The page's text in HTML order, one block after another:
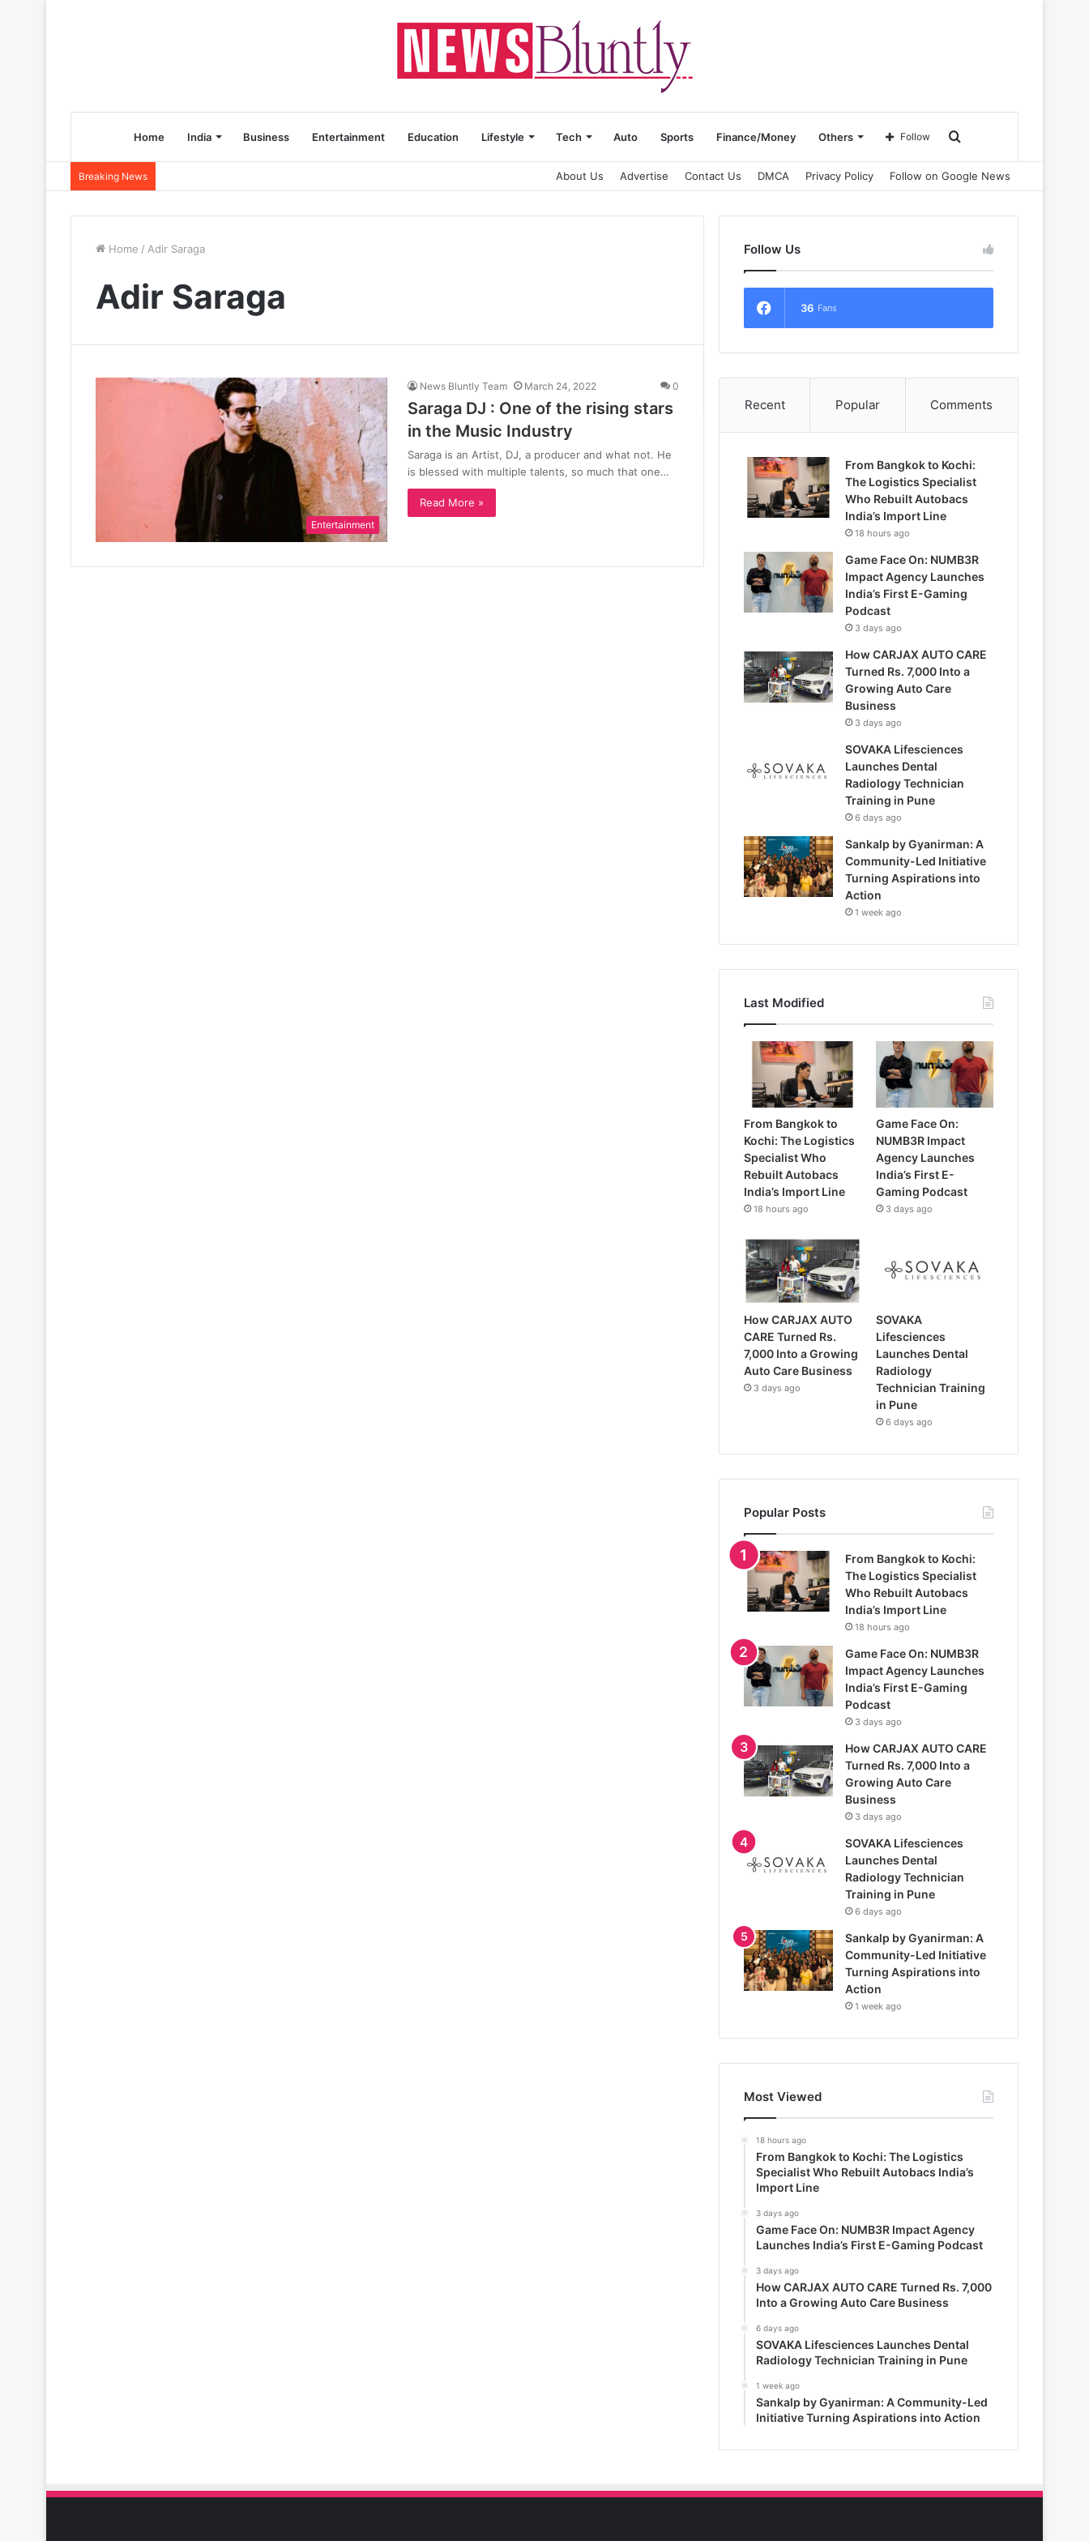
Home India Business Entertainment Education Lifestyle Tech Auto Sports Finance/Money Others Search
for
Follow
Breaking News About Us Advertise Contact Us DMCA Privacy Policy Follow on Google News
Home / Adir Saraga
Adir Saraga
Entertainment
News Bluntly Team March 24, 2022 0
Saraga DJ : One of the rising stars
in the Music Industry
Saraga is an Artist, DJ, a producer and what not. He
is blessed with multiple talents, so much that one…
Read More »
Follow Us
36 Fans
Recent Popular Comments
From Bangkok to Kochi:
The Logistics Specialist
Who Rebuilt Autobacs
India’s Import Line
18 hours ago
Game Face On: NUMB3R
Impact Agency Launches
India’s First E-Gaming
Podcast
3 days ago
How CARJAX AUTO CARE
Turned Rs. 7,000 Into a
Growing Auto Care
Business
3 days ago
SOVAKA Lifesciences
Launches Dental
Radiology Technician
Training in Pune
6 days ago
Sankalp by Gyanirman: A
Community-Led Initiative
Turning Aspirations into
Action
1 week ago
Last Modified
From Bangkok to
Kochi: The Logistics
Specialist Who
Rebuilt Autobacs
India’s Import Line
18 hours ago
Game Face On:
NUMB3R Impact
Agency Launches
India’s First E-
Gaming Podcast
3 days ago
How CARJAX AUTO
CARE Turned Rs.
7,000 Into a Growing
Auto Care Business
3 days ago
SOVAKA
Lifesciences
Launches Dental
Radiology
Technician Training
in Pune
6 days ago
Popular Posts
From Bangkok to Kochi:
The Logistics Specialist
Who Rebuilt Autobacs
India’s Import Line
18 hours ago
Game Face On: NUMB3R
Impact Agency Launches
India’s First E-Gaming
Podcast
3 days ago
How CARJAX AUTO CARE
Turned Rs. 7,000 Into a
Growing Auto Care
Business
3 days ago
SOVAKA Lifesciences
Launches Dental
Radiology Technician
Training in Pune
6 days ago
Sankalp by Gyanirman: A
Community-Led Initiative
Turning Aspirations into
Action
1 week ago
Most Viewed
18 hours ago
From Bangkok to Kochi: The Logistics
Specialist Who Rebuilt Autobacs India’s
Import Line
3 days ago
Game Face On: NUMB3R Impact Agency
Launches India’s First E-Gaming Podcast
3 days ago
How CARJAX AUTO CARE Turned Rs. 7,000
Into a Growing Auto Care Business
6 days ago
SOVAKA Lifesciences Launches Dental
Radiology Technician Training in Pune
1 week ago
Sankalp by Gyanirman: A Community-Led
Initiative Turning Aspirations into Action